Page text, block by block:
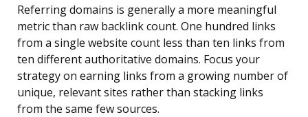
Referring domains is generally a more meaningful
metric than raw backlink count. One hundred links
from a single website count less than ten links from
ten different authoritative domains. Focus your
strategy on earning links from a growing number of
unique, relevant sites rather than stacking links
from the same few sources.